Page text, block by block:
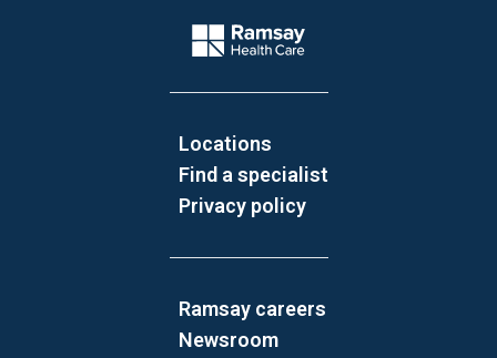
Company Logo
Locations
Find a specialist
Privacy policy
Ramsay careers
Newsroom